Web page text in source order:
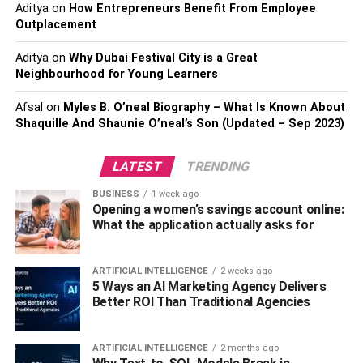
you all the attention that you deserved to be popular as
well as make this day memorable.
And when celebrities answer their fan’s personal posts or
tweets, they get a lot of attention from the media as well as
fans. Especially personal Shoutouts can make you feel
rejuvenated and give you all the happiness in the world.
way to get attention from people all over the globe.
Rise and Rise of Digital
Marketing
There has been a tremendous shift in the last decade as
more and more businesses are now moving online. These
businesses need attention from the targeted audience to
sustain the market forces and enjoy growth. Here celebrity
endorsement act as a catalyst for businesses to enhance
Adityaon How Entrepreneurs Benefit From Employee
Outplacement
Adityaon Why Dubai Festival City is a Great
Neighbourhood for Young Learners
Afsal on Myles B. O’neal Biography – What Is Known About
Shaquille And Shaunie O’neal’s Son (Updated – Sep 2023)
LATEST TRENDING
BUSINESS 1 week ago
Opening a women’s savings account online:
What the application actually asks for
ARTIFICIAL INTELLIGENCE 2 weeks ago
5 Ways an AI Marketing Agency Delivers
Better ROI Than Traditional Agencies
ARTIFICIAL INTELLIGENCE 2 months ago